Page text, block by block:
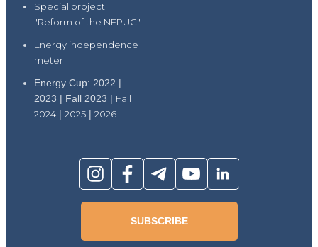
Special project
"Reform of the NEPUC"
Energy independence
meter
Energy Cup: 2022 |
2023 | Fall 2023 | Fall
2024 | 2025 | 2026
SUBSCRIBE